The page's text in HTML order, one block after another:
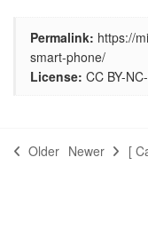
Permalink: https://
smart-phone/
License: CC BY-
Older Newer [